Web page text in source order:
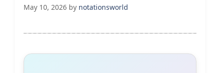
May 10, 2026 by notationsworld